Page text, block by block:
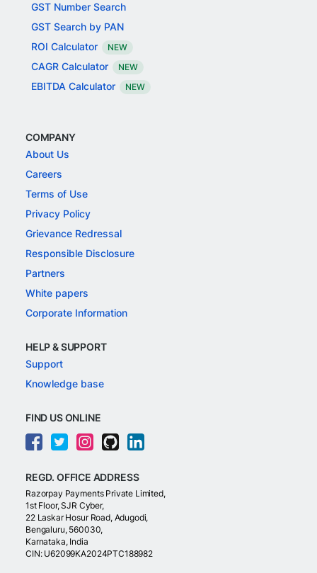
GST Number Search
GST Search by PAN
ROI Calculator
NEW
CAGR Calculator NEW
EBITDA Calculator NEW
COMPANY
About Us
Careers
Terms of Use
Privacy Policy
Grievance Redressal
Responsible Disclosure
Partners
White papers
Corporate Information
HELP & SUPPORT
Support
Knowledge base
FIND US ONLINE
REGD. OFFICE ADDRESS
Razorpay Payments Private Limited,
1st Floor, SJR Cyber,
22 Laskar Hosur Road, Adugodi,
Bengaluru, 560030,
Karnataka, India
CIN: U62099KA2024PTC188982